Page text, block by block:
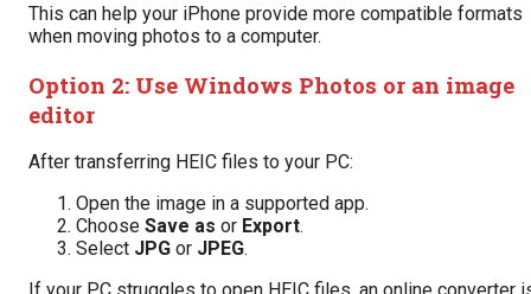
This can help your iPhone provide more compatible formats
when moving photos to a computer.
Option 2: Use Windows Photos or an image
editor
After transferring HEIC files to your PC:
Open the image in a supported app.
Choose Save as or Export.
Select JPG or JPEG.